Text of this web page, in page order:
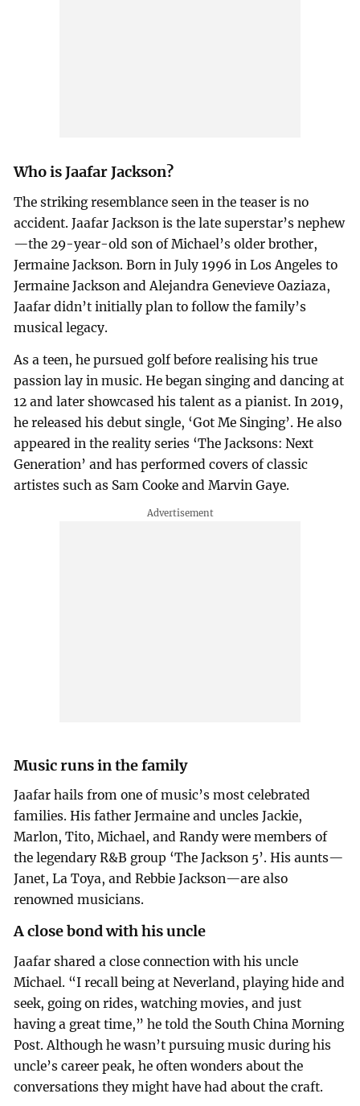
Who is Jaafar Jackson?
The striking resemblance seen in the teaser is no
accident. Jaafar Jackson is the late superstar’s nephew
—the 29-year-old son of Michael’s older brother,
Jermaine Jackson. Born in July 1996 in Los Angeles to
Jermaine Jackson and Alejandra Genevieve Oaziaza,
Jaafar didn’t initially plan to follow the family’s
musical legacy.
As a teen, he pursued golf before realising his true
passion lay in music. He began singing and dancing at
12 and later showcased his talent as a pianist. In 2019,
he released his debut single, ‘Got Me Singing’. He also
appeared in the reality series ‘The Jacksons: Next
Generation’ and has performed covers of classic
artistes such as Sam Cooke and Marvin Gaye.
Music runs in the family
Jaafar hails from one of music’s most celebrated
families. His father Jermaine and uncles Jackie,
Marlon, Tito, Michael, and Randy were members of
the legendary R&B group ‘The Jackson 5’. His aunts—
Janet, La Toya, and Rebbie Jackson—are also
renowned musicians.
A close bond with his uncle
Jaafar shared a close connection with his uncle
Michael. “I recall being at Neverland, playing hide and
seek, going on rides, watching movies, and just
having a great time,” he told the South China Morning
Post. Although he wasn’t pursuing music during his
uncle’s career peak, he often wonders about the
conversations they might have had about the craft.